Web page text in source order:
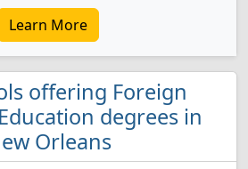
Learn More
offering Foreign
degrees in
Orleans